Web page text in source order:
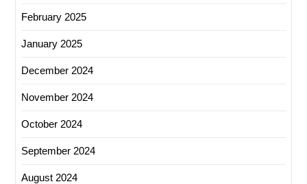
February 2025
January 2025
December 2024
November 2024
October 2024
September 2024
August 2024